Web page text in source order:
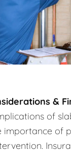
&
of
importance of